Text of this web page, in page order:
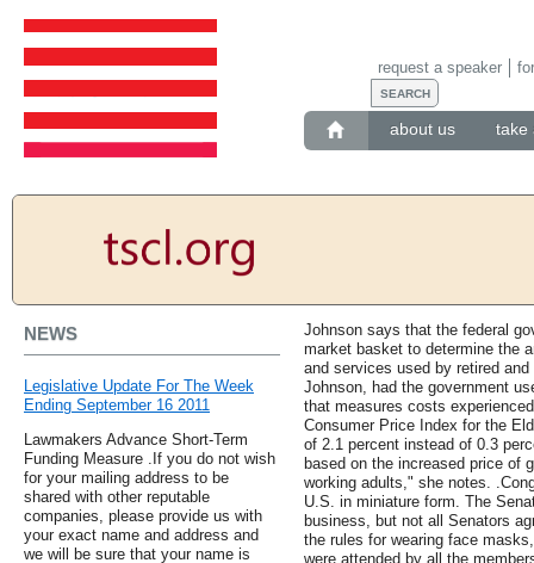
about us take
request a speaker
NEWS
Legislative Update For The Week
Ending September 16 2011
Lawmakers Advance Short-Term
Funding Measure .If you do not wish
for your mailing address to be
shared with other reputable
companies, please provide us with
your exact name and address and
we will be sure that your name is
Johnson says that the federal
market basket to determine the
and services used by retired
Johnson, had the government
that measures costs
Consumer Price Index for the
of 2.1 percent instead of 0.3
based on the increased price of
working adults," she notes.
U.S. in miniature form. The
business, but not all Senators
the rules for wearing face
were attended by all the